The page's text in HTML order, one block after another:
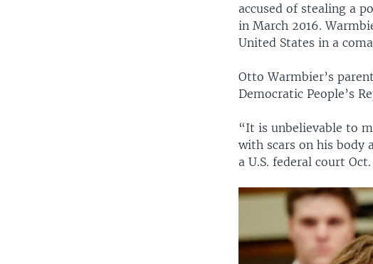
accused of stealing a
in March 2016.
United States in a
Otto Warmbier’s
Democratic People’s
“It is unbelievable to
with scars on his body
a U.S. federal court